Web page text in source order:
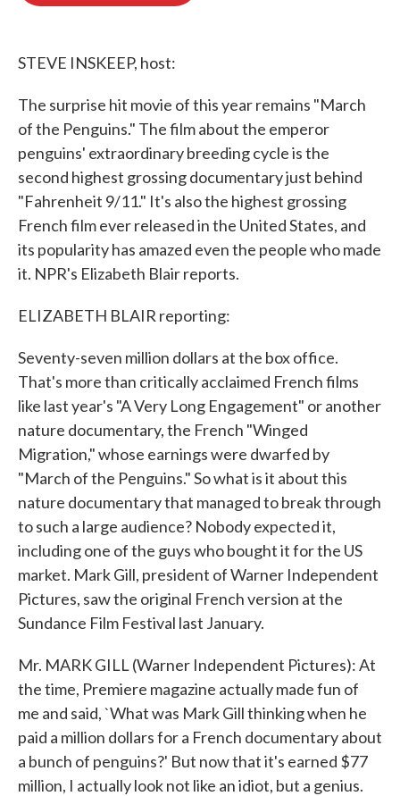
STEVE INSKEEP, host:
The surprise hit movie of this year remains "March
of the Penguins." The film about the emperor
penguins' extraordinary breeding cycle is the
second highest grossing documentary just behind
"Fahrenheit 9/11." It's also the highest grossing
French film ever released in the United States, and
its popularity has amazed even the people who made
it. NPR's Elizabeth Blair reports.
ELIZABETH BLAIR reporting:
Seventy-seven million dollars at the box office.
That's more than critically acclaimed French films
like last year's "A Very Long Engagement" or another
nature documentary, the French "Winged
Migration," whose earnings were dwarfed by
"March of the Penguins." So what is it about this
nature documentary that managed to break through
to such a large audience? Nobody expected it,
including one of the guys who bought it for the US
market. Mark Gill, president of Warner Independent
Pictures, saw the original French version at the
Sundance Film Festival last January.
Mr. MARK GILL (Warner Independent Pictures): At
the time, Premiere magazine actually made fun of
me and said, `What was Mark Gill thinking when he
paid a million dollars for a French documentary about
a bunch of penguins?' But now that it's earned $77
million, I actually look not like an idiot, but a genius.